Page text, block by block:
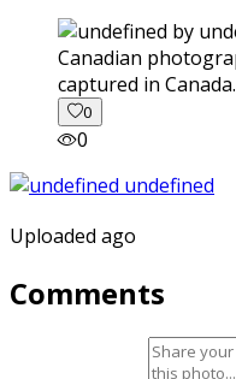
captured in Canada.
0
0
Uploaded ago
Comments